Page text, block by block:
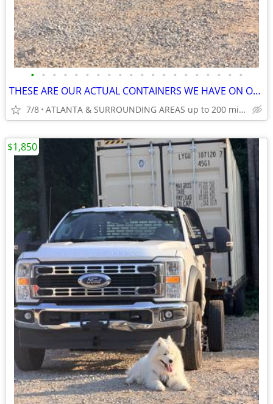
• • • • • • • • • • • • • • • • • • • •
THESE ARE OUR ACTUAL CONTAINERS WE HAVE ON OUR LOT!
7/8 ATLANTA & SURROUNDING AREAS up to 200 miles
$1,850